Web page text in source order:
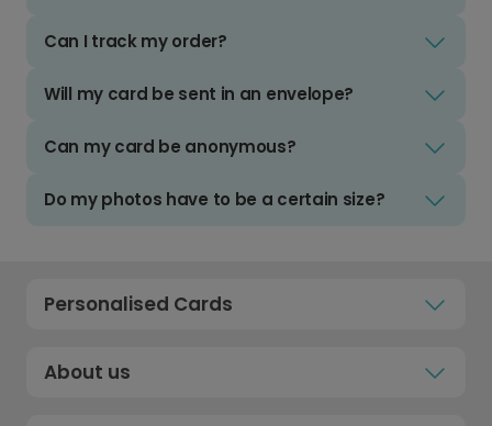
Can I track my order?
Will my card be sent in an envelope?
Can my card be anonymous?
Do my photos have to be a certain size?
Personalised Cards
About us